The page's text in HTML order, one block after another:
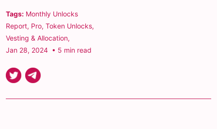
Tags: Monthly Unlocks
Report, Pro, Token Unlocks,
Vesting & Allocation,
Jan 28, 2024 • 5 min read